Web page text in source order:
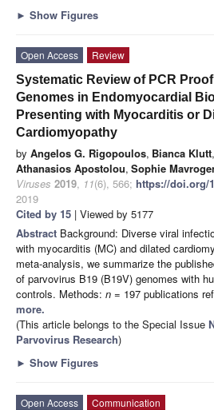
► Show Figures
Open Access
Review
Systematic Review of PCR
Genomes in Endomyocardial
Presenting with Myocarditis or
Cardiomyopathy
by Angelos G. Rigopoulos, Bianca Klutt,
Athanasios Apostolou, Sophie
Viruses 2019, 11(6), 566; https://doi.org/
2019
Cited by 15 | Viewed by 5177
Abstract Background: Diverse viral
with myocarditis (MC) and dilated
meta-analysis, we summarize the
of parvovirus B19 (B19V) genomes with
controls. Methods: n = 197 publications
more.
(This article belongs to the Special Issue
Parvovirus Research)
► Show Figures
Open Access
Communication